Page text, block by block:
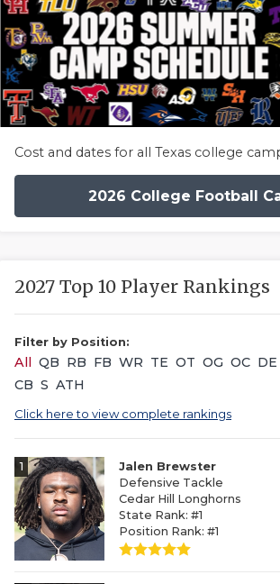
Cost and dates for all Texas college
2026 College Football
2027 Top 10 Player Rankings
Filter by Position:
All QB RB FB WR TE OT OG OC DE
CB S ATH
Click here to view complete rankings
1
Jalen Brewster
Defensive Tackle
Cedar Hill Longhorns
State Rank: #1
Position Rank: #1